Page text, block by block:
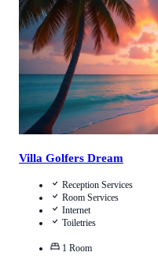
Villa Golfers Dream
Reception Services
Room Services
Internet
Toiletries
1 Room